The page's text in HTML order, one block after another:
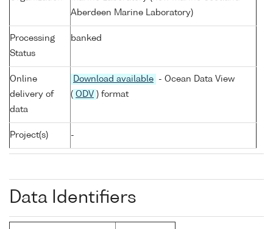
Aberdeen Marine Laboratory)
Processing
Status
banked
Online
delivery of
data
Download available
- Ocean Data View
( ODV ) format
Project(s) -
Data Identifiers